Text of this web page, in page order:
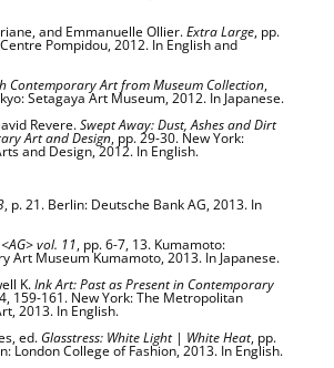
and Emmanuelle Ollier.Extra Large, pp.
Pompidou, 2012. In English and
Contemporary Art from Museum Collection,
Setagaya Art Museum, 2012. In Japanese.
Revere.Swept Away: Dust, Ashes and Dirt
Art and Design, pp. 29-30. New York:
and Design, 2012. In English.
, p. 21. Berlin: Deutsche Bank AG, 2013. In
vol. 11, pp. 6-7, 13. Kumamoto:
Art Museum Kumamoto, 2013. In Japanese.
K.Ink Art: Past as Present in Contemporary
159-161. New York: The Metropolitan
2013. In English.
ed. Glasstress: White Light | White Heat, pp.
London College of Fashion, 2013. In English.